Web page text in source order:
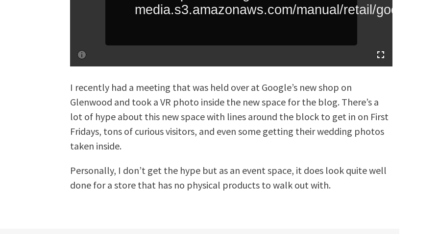
I recently had a meeting that was held over at Google’s new shop on
Glenwood and took a VR photo inside the new space for the blog. There’s a
lot of hype about this new space with lines around the block to get in on First
Fridays, tons of curious visitors, and even some getting their wedding photos
taken inside.
Personally, I don’t get the hype but as an event space, it does look quite well
done for a store that has no physical products to walk out with.